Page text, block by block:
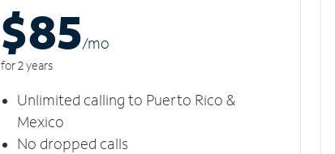
$85/mo
for 2 years
Unlimited calling to Puerto Rico &
Mexico
No dropped calls